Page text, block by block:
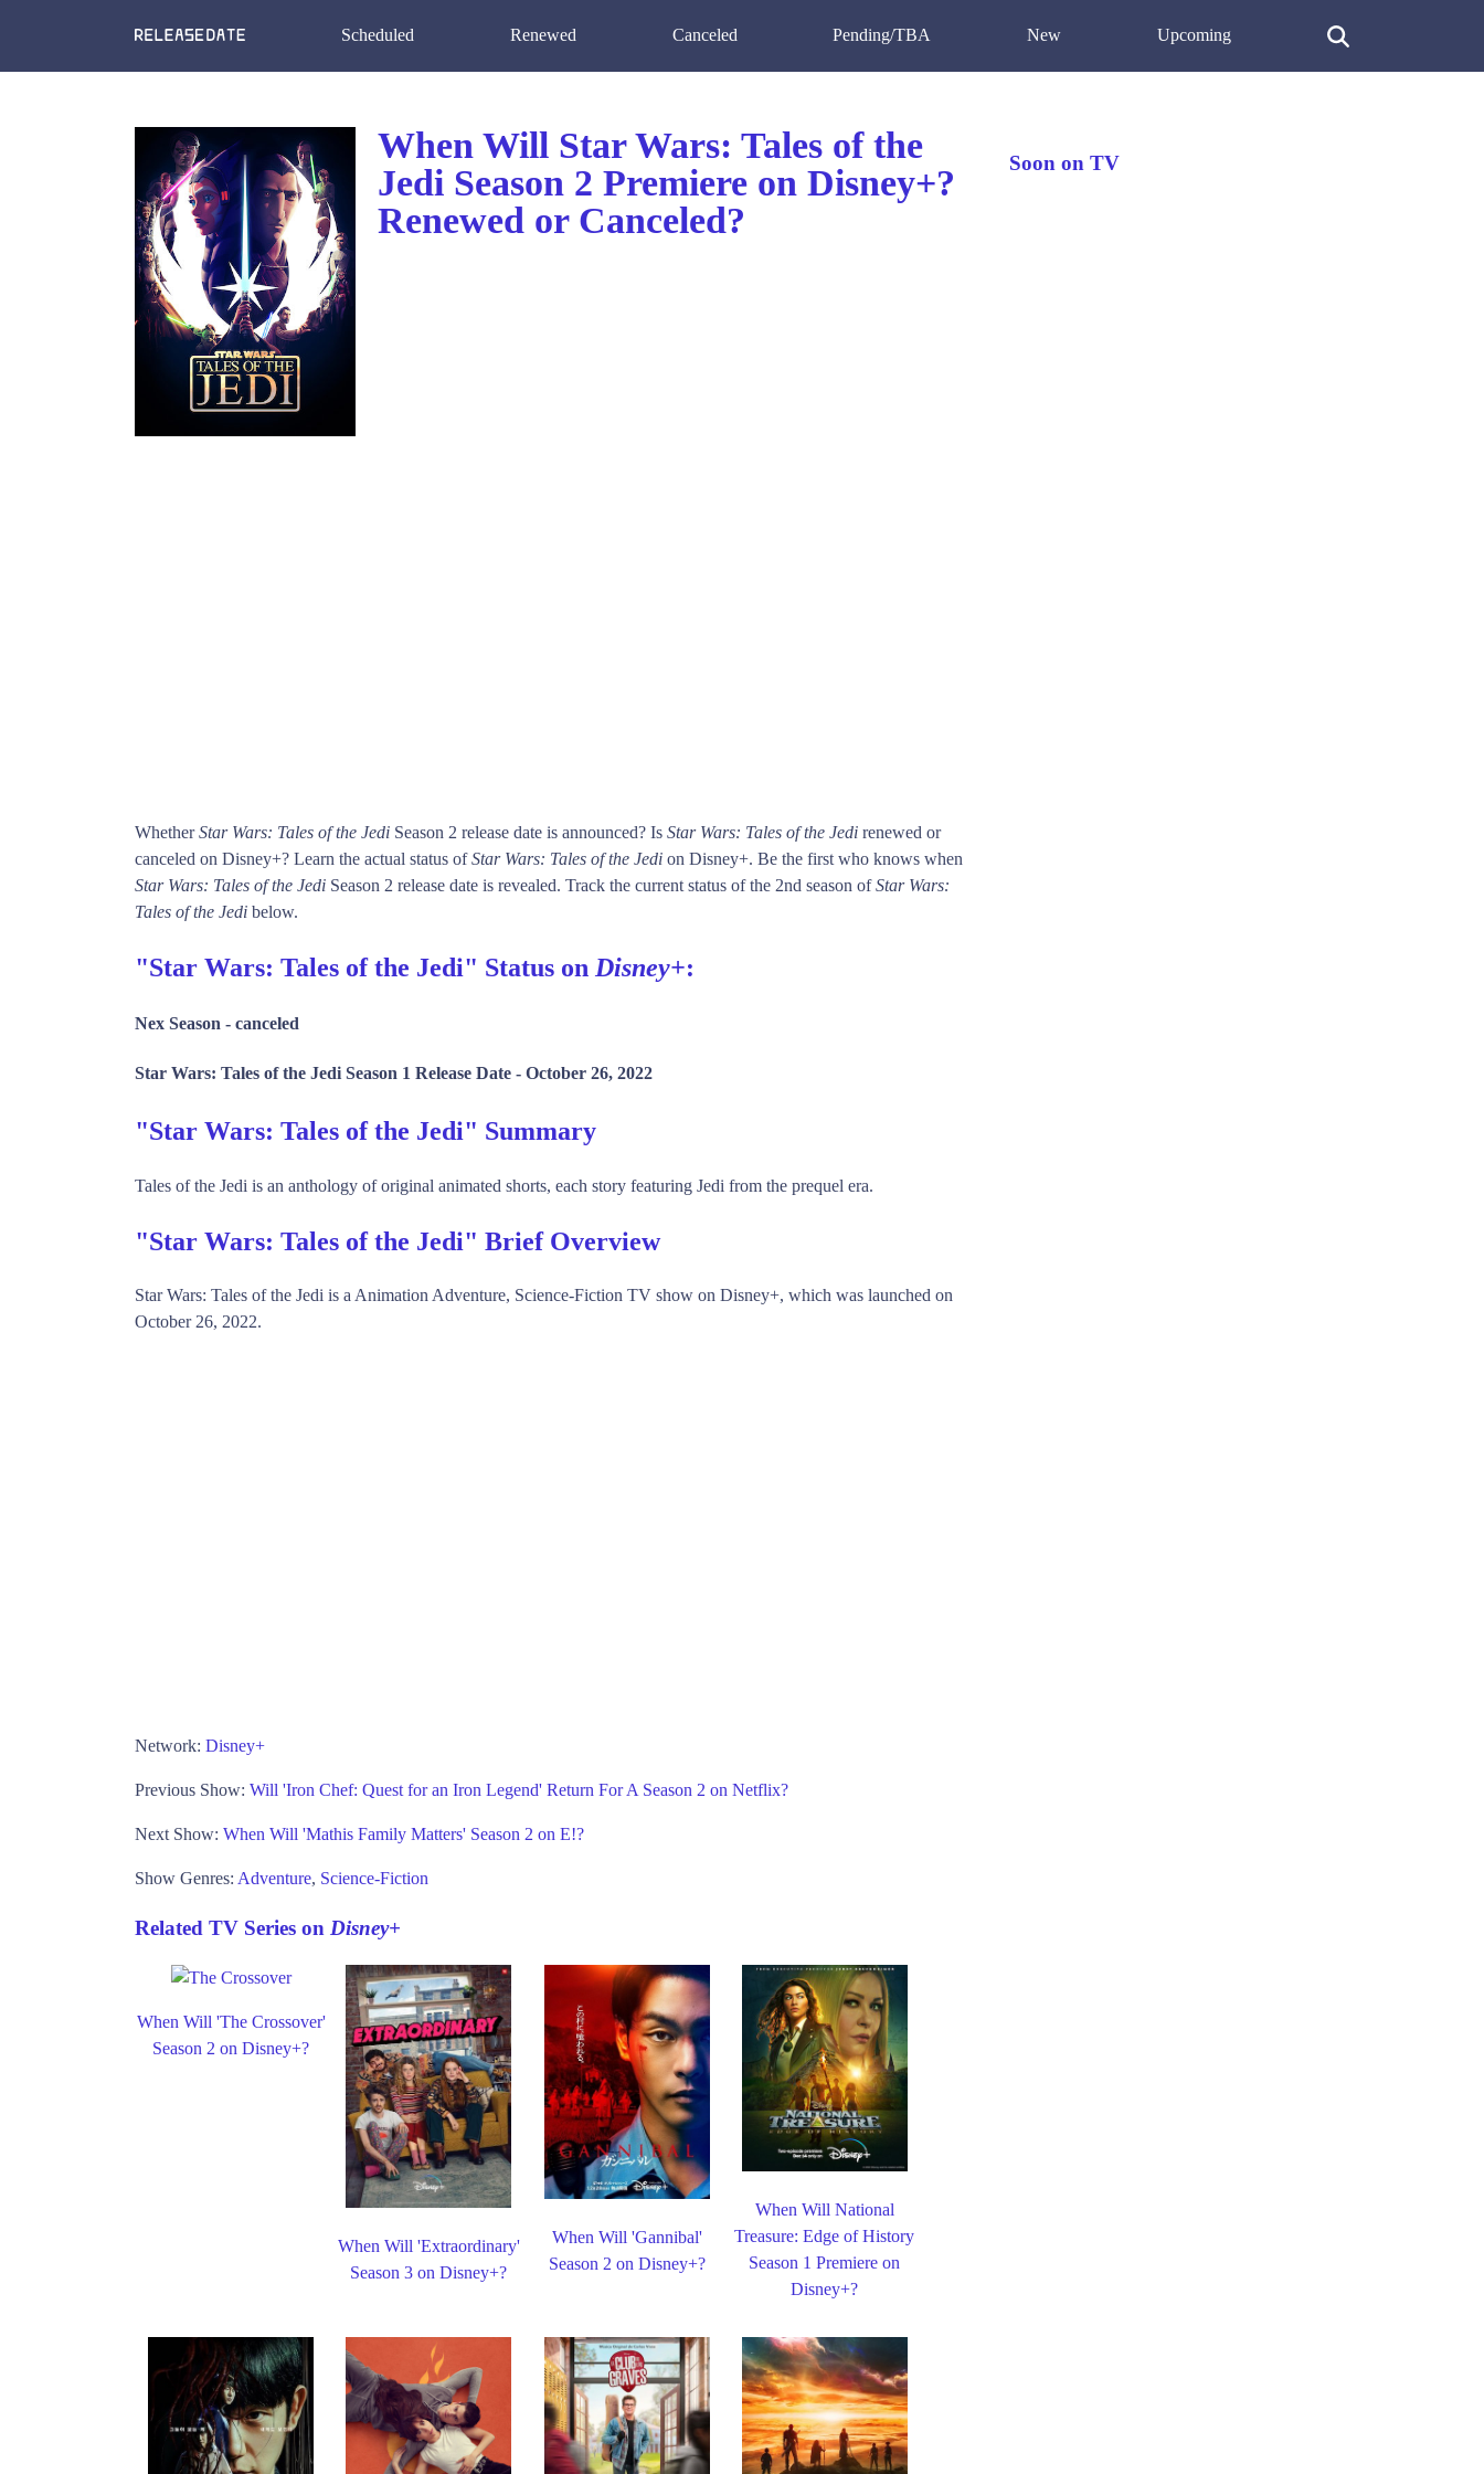
Scheduled Renewed Canceled Pending/TBA New Upcoming
When Will Star Wars: Tales of the
Jedi Season 2 Premiere on Disney+?
Renewed or Canceled?
WhetherStar Wars: Tales of the Jedi Season 2 release date is announced? Is Star Wars: Tales of the Jedi renewed or
canceled on Disney+? Learn the actual status ofStar Wars: Tales of the Jedi on Disney+. Be the first who knows when
Star Wars: Tales of the Jedi Season 2 release date is revealed. Track the current status of the 2nd season ofStar Wars:
Tales of the Jedi below.
"Star Wars: Tales of the Jedi" Status on Disney+:
Nex Season - canceled
Star Wars: Tales of the Jedi Season 1 Release Date - October 26, 2022
"Star Wars: Tales of the Jedi" Summary
Tales of the Jedi is an anthology of original animated shorts, each story featuring Jedi from the prequel era.
"Star Wars: Tales of the Jedi" Brief Overview
Star Wars: Tales of the Jedi is a Animation Adventure, Science-Fiction TV show on Disney+, which was launched on
October 26, 2022.
Network: Disney+
Previous Show: Will 'Iron Chef: Quest for an Iron Legend' Return For A Season 2 on Netflix?
Next Show: When Will 'Mathis Family Matters' Season 2 on E!?
Show Genres: Adventure, Science-Fiction
Related TV Series on Disney+
When Will 'The Crossover'
Season 2 on Disney+?
When Will 'Extraordinary'
Season 3 on Disney+?
When Will 'Gannibal'
Season 2 on Disney+?
When Will National
Treasure: Edge of History
Season 1 Premiere on
Disney+?
Soon on TV